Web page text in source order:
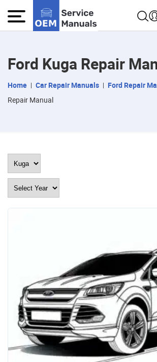
Ford Kuga Repair
Home Car Repair Manuals Ford Repair
Repair Manual